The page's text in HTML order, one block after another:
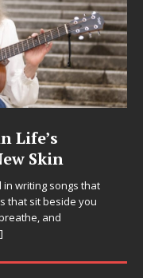
Life’s
Skin
writing songs that
that sit beside you
and